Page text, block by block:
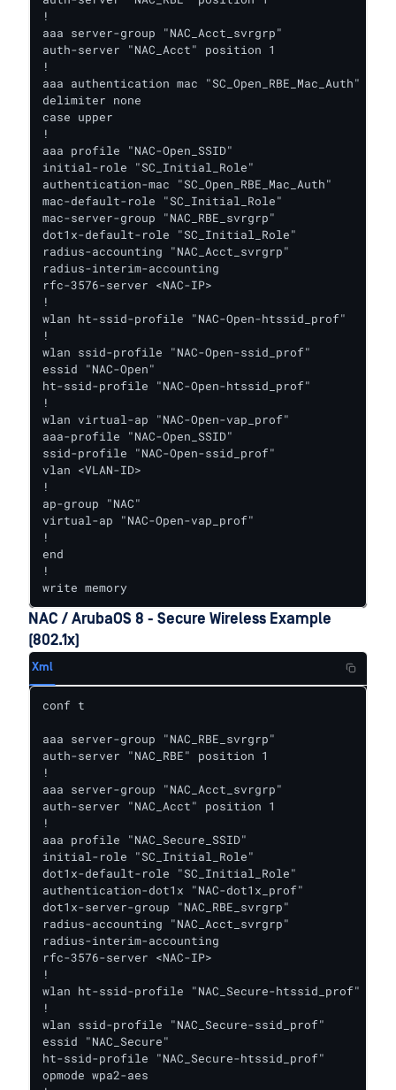
!
aaa server-group "NAC_Acct_svrgrp"
auth-server "NAC_Acct" position 1
!
aaa authentication mac "SC_Open_RBE_Mac_Auth"
delimiter none
case upper
!
aaa profile "NAC-Open_SSID"
initial-role "SC_Initial_Role"
authentication-mac "SC_Open_RBE_Mac_Auth"
mac-default-role "SC_Initial_Role"
mac-server-group "NAC_RBE_svrgrp"
dot1x-default-role "SC_Initial_Role"
radius-accounting "NAC_Acct_svrgrp"
radius-interim-accounting
rfc-3576-server <NAC-IP>
!
wlan ht-ssid-profile "NAC-Open-htssid_prof"
!
wlan ssid-profile "NAC-Open-ssid_prof"
essid "NAC-Open"
ht-ssid-profile "NAC-Open-htssid_prof"
!
wlan virtual-ap "NAC-Open-vap_prof"
aaa-profile "NAC-Open_SSID"
ssid-profile "NAC-Open-ssid_prof"
vlan <VLAN-ID>
!
ap-group "NAC"
virtual-ap "NAC-Open-vap_prof"
!
end
!
write memory
NAC / ArubaOS 8 - Secure Wireless Example
(802.1x)
Xml
conf t
aaa server-group "NAC_RBE_svrgrp"
auth-server "NAC_RBE" position 1
!
aaa server-group "NAC_Acct_svrgrp"
auth-server "NAC_Acct" position 1
!
aaa profile "NAC_Secure_SSID"
initial-role "SC_Initial_Role"
dot1x-default-role "SC_Initial_Role"
authentication-dot1x "NAC-dot1x_prof"
dot1x-server-group "NAC_RBE_svrgrp"
radius-accounting "NAC_Acct_svrgrp"
radius-interim-accounting
rfc-3576-server <NAC-IP>
!
wlan ht-ssid-profile "NAC_Secure-htssid_prof"
!
wlan ssid-profile "NAC_Secure-ssid_prof"
essid "NAC_Secure"
ht-ssid-profile "NAC_Secure-htssid_prof"
opmode wpa2-aes